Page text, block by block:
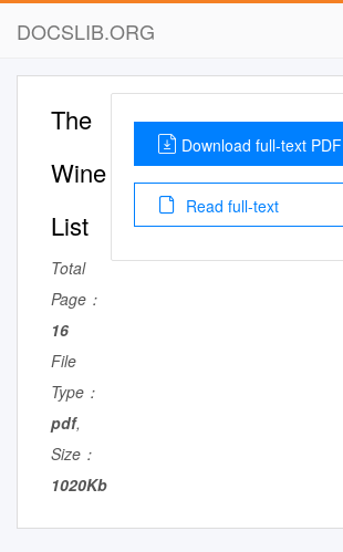
DOCSLIB.ORG
The
Wine
List
Total
Page：
16
File
Type：
pdf,
Size：
1020Kb
Download full-text PDF
Read full-text